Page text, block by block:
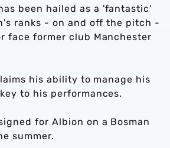
been hailed as a 'fantastic'
ranks - on and off the pitch -
face former club Manchester
his ability to manage his
to his performances.
for Albion on a Bosman
summer.